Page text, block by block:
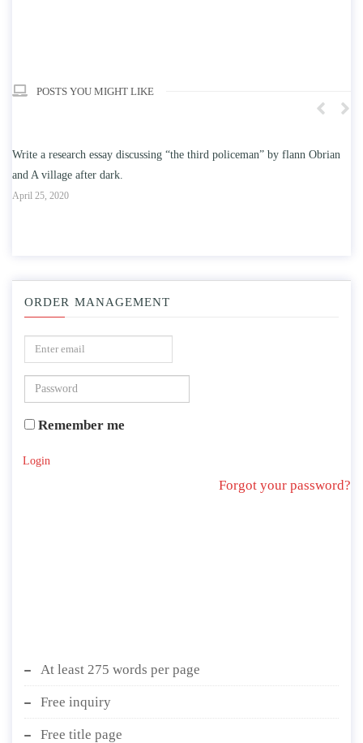
POSTS YOU MIGHT LIKE
Obrian
Write an essay discussing the understanding the effect of college
education on intelligence/IQ.
April 25, 2020
ORDER MANAGEMENT
Remember me
Login
Forgot your password?
At least 275 words per page
Free inquiry
Free title page